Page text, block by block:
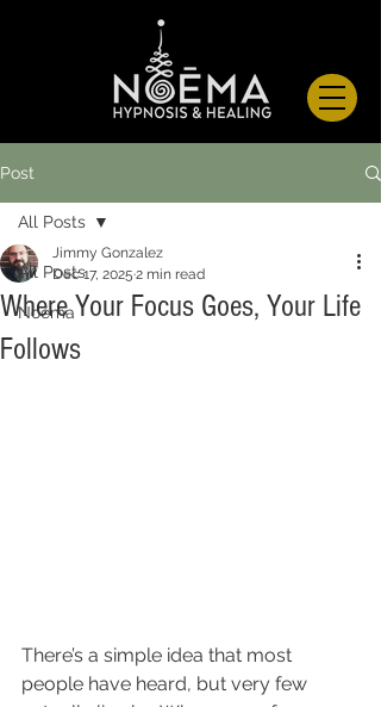
Post
All Posts
Noema
All Posts
Where Your Focus Goes, Your Life
Follows
Jimmy Gonzalez
Dec 17, 2025 2 min read
There’s a simple idea that most
people have heard, but very few